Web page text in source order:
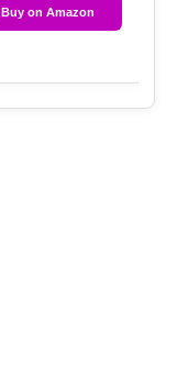
Buy on Amazon